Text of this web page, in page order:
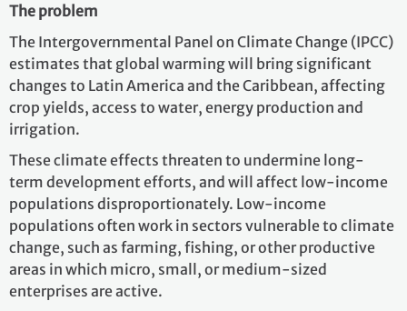
The problem
The Intergovernmental Panel on Climate Change (IPCC)
estimates that global warming will bring significant
changes to Latin America and the Caribbean, affecting
crop yields, access to water, energy production and
irrigation.
These climate effects threaten to undermine long-
term development efforts, and will affect low-income
populations disproportionately. Low-income
populations often work in sectors vulnerable to climate
change, such as farming, fishing, or other productive
areas in which micro, small, or medium-sized
enterprises are active.